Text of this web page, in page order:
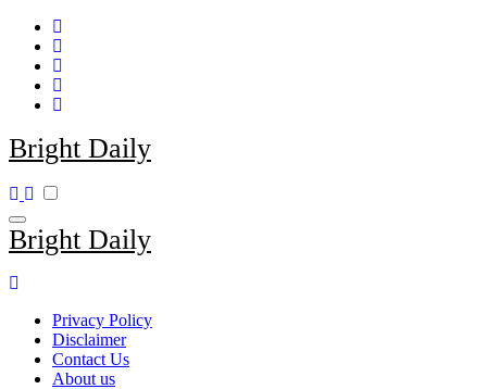
Skip
content
Bright Daily
Bright Daily
Privacy Policy
Disclaimer
Contact Us
About us